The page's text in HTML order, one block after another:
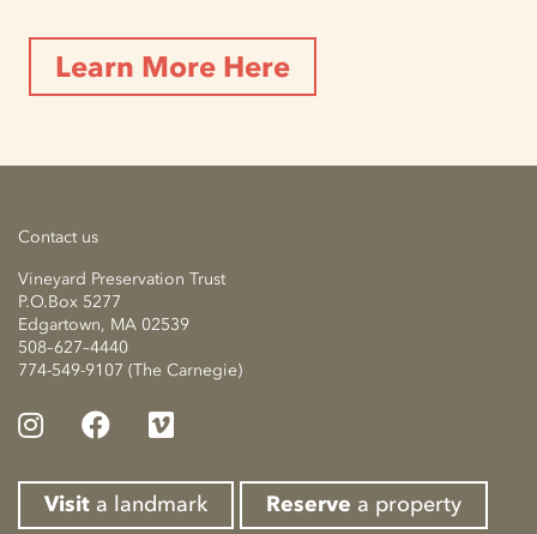
Learn More Here
Contact us
Vineyard Preservation Trust
P.O.Box 5277
Edgartown, MA 02539
508–627–4440
774-549-9107 (The Carnegie)
Visit a landmark Reserve a property